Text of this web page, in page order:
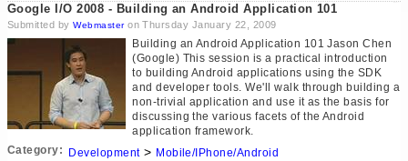
Google I/O 2008 - Building an Android Application 101
Submitted byWebmasteron Thursday January 22, 2009
Building an Android Application 101 Jason Chen
(Google) This session is a practical introduction
to building Android applications using the SDK
and developer tools. We'll walk through building a
non-trivial application and use it as the basis for
discussing the various facets of the Android
application framework.
Category:
Development> Mobile/IPhone/Android